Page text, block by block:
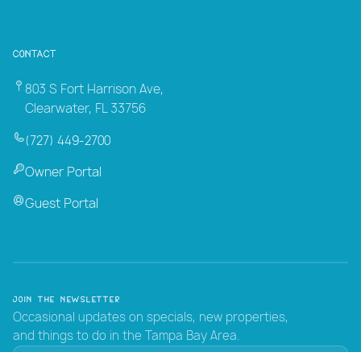
Contact
803 S Fort Harrison Ave,
Clearwater, FL 33756
(727) 449-2700
Owner Portal
Guest Portal
Join the Newsletter
Occasional updates on specials, new properties,
and things to do in the Tampa Bay Area.